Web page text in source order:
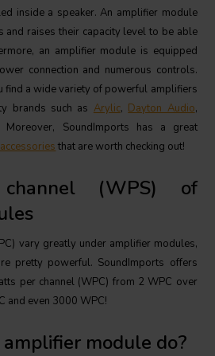
inside a speaker. An amplifier module
and raises their capacity level to be able
an amplifier module is equipped
connection and numerous controls.
find a wide variety of powerful amplifiers
brands such as Arylic, Dayton Audio,
Moreover, SoundImports has a great
that are worth checking out!
(WPS) of
vary greatly under amplifier modules,
pretty powerful. SoundImports offers
per channel (WPC) from 2 WPC over
and even 3000 WPC!
module do?